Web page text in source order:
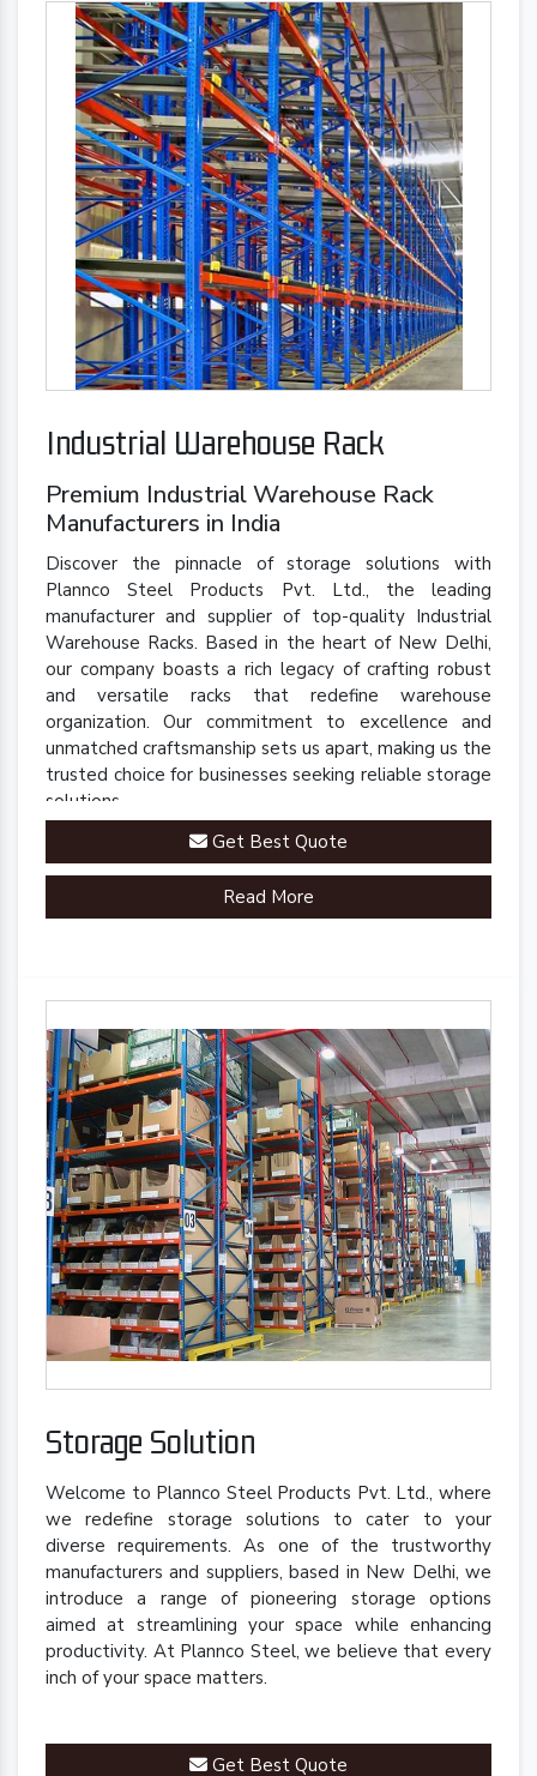
Industrial Warehouse Rack
Premium Industrial Warehouse Rack
Manufacturers in India
Discover the pinnacle of storage solutions with
Plannco Steel Products Pvt. Ltd., the leading
manufacturer and supplier of top-quality Industrial
Warehouse Racks. Based in the heart of New Delhi,
our company boasts a rich legacy of crafting robust
and versatile racks that redefine warehouse
organization. Our commitment to excellence and
unmatched craftsmanship sets us apart, making us the
trusted choice for businesses seeking reliable storage
solutions.
Get Best Quote
Read More
Storage Solution
Welcome to Plannco Steel Products Pvt. Ltd., where
we redefine storage solutions to cater to your
diverse requirements. As one of the trustworthy
manufacturers and suppliers, based in New Delhi, we
introduce a range of pioneering storage options
aimed at streamlining your space while enhancing
productivity. At Plannco Steel, we believe that every
inch of your space matters.
Get Best Quote